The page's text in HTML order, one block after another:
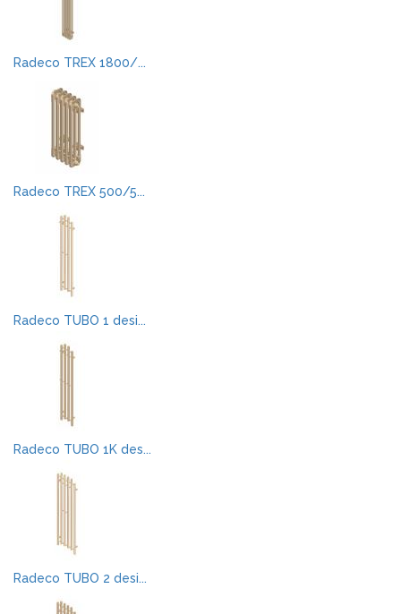
Radeco TREX 1800/...
Radeco TREX 500/5...
Radeco TUBO 1 desi...
Radeco TUBO 1K des...
Radeco TUBO 2 desi...